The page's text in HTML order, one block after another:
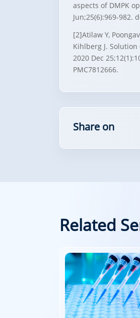
aspects of DMPK
Jun;25(6):969-982.
[2]Atilaw Y,
Kihlberg J. Solution
2020 Dec
PMC7812666.
Share on
Related